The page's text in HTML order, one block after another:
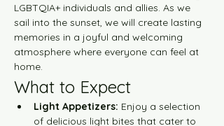
LGBTQIA+ individuals and allies. As we
sail into the sunset, we will create lasting
memories in a joyful and welcoming
atmosphere where everyone can feel at
home.
What to Expect
Light Appetizers: Enjoy a selection
of delicious light bites that cater to